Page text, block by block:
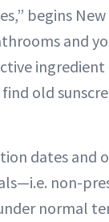
begins New
and
old
dates and
non-
normal